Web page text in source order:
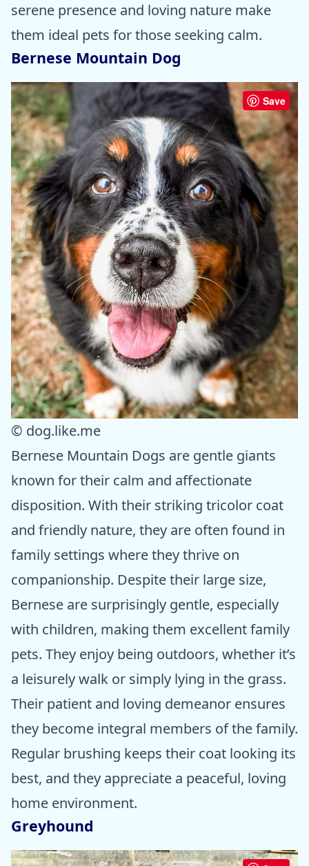
serene presence and loving nature make
them ideal pets for those seeking calm.
Bernese Mountain Dog
Save
© dog.like.me
Bernese Mountain Dogs are gentle giants
known for their calm and affectionate
disposition. With their striking tricolor coat
and friendly nature, they are often found in
family settings where they thrive on
companionship. Despite their large size,
Bernese are surprisingly gentle, especially
with children, making them excellent family
pets. They enjoy being outdoors, whether it’s
a leisurely walk or simply lying in the grass.
Their patient and loving demeanor ensures
they become integral members of the family.
Regular brushing keeps their coat looking its
best, and they appreciate a peaceful, loving
home environment.
Greyhound